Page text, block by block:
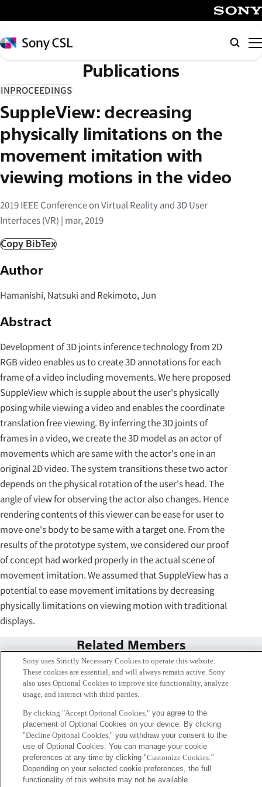
イ
ン
コ
テ
ン
ツ
へ
ス
キ
ッ
Sony
CSL
Publications
INPROCEEDINGS
SuppleView: decreasing
physically limitations on the
movement imitation with
viewing motions in the video
2019 IEEE Conference on Virtual Reality and 3D User
Interfaces (VR) | mar, 2019
Copy BibTex
Author
Hamanishi, Natsuki and Rekimoto, Jun
Abstract
Development of 3D joints inference technology from 2D
RGB video enables us to create 3D annotations for each
frame of a video including movements. We here proposed
SuppleView which is supple about the user's physically
posing while viewing a video and enables the coordinate
translation free viewing. By inferring the 3D joints of
frames in a video, we create the 3D model as an actor of
movements which are same with the actor's one in an
original 2D video. The system transitions these two actor
depends on the physical rotation of the user's head. The
angle of view for observing the actor also changes. Hence
rendering contents of this viewer can be ease for user to
move one's body to be same with a target one. From the
results of the prototype system, we considered our proof
of concept had worked properly in the actual scene of
movement imitation. We assumed that SuppleView has a
potential to ease movement imitations by decreasing
physically limitations on viewing motion with traditional
displays.
Related Members
Sony uses Strictly Necessary Cookies to operate this website.
These cookies are essential, and will always remain active. Sony
also uses Optional Cookies to improve site functionality, analyze
usage, and interact with third parties.
By clicking "Accept Optional Cookies,"you agree to the
placement of Optional Cookies on your device. By clicking
"Decline Optional Cookies," you withdraw your consent to the
use of Optional Cookies. You can manage your cookie
preferences at any time by clicking "Customize Cookies."
Depending on your selected cookie preferences, the full
functionality of this website may not be available.